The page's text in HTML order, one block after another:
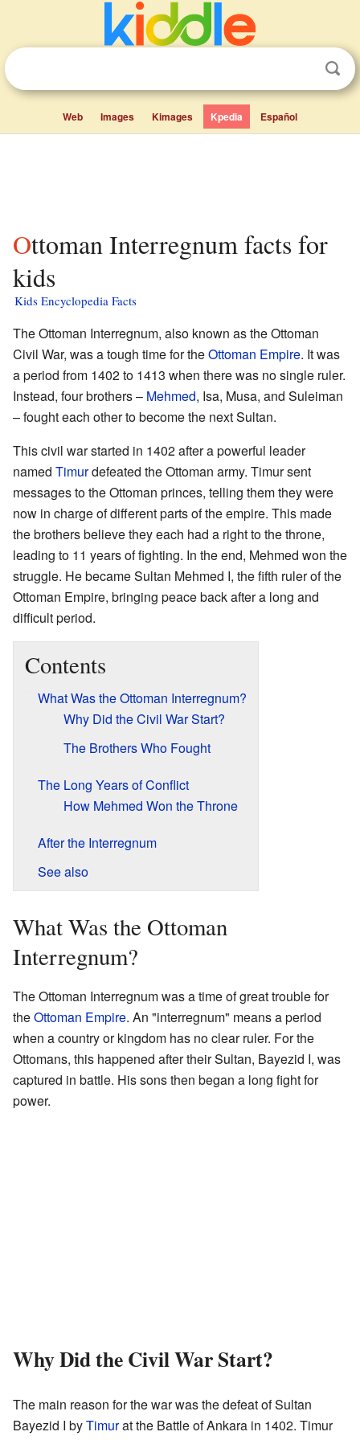
Web Images Kimages Kpedia Español
Ottoman Interregnum facts for
kids
Kids Encyclopedia Facts
The Ottoman Interregnum, also known as the Ottoman
Civil War, was a tough time for theOttoman Empire. It was
a period from 1402 to 1413 when there was no single ruler.
Instead, four brothers – Mehmed, Isa, Musa, and Suleiman
– fought each other to become the next Sultan.
This civil war started in 1402 after a powerful leader
named Timurdefeated the Ottoman army. Timur sent
messages to the Ottoman princes, telling them they were
now in charge of different parts of the empire. This made
the brothers believe they each had a right to the throne,
leading to 11 years of fighting. In the end, Mehmed won the
struggle. He became Sultan Mehmed I, the fifth ruler of the
Ottoman Empire, bringing peace back after a long and
difficult period.
Contents
What Was the Ottoman Interregnum?
Why Did the Civil War Start?
The Brothers Who Fought
The Long Years of Conflict
How Mehmed Won the Throne
After the Interregnum
See also
What Was the Ottoman
Interregnum?
The Ottoman Interregnum was a time of great trouble for
theOttoman Empire. An "interregnum" means a period
when a country or kingdom has no clear ruler. For the
Ottomans, this happened after their Sultan, Bayezid I, was
captured in battle. His sons then began a long fight for
power.
Why Did the Civil War Start?
The main reason for the war was the defeat of Sultan
Bayezid I byTimurat the Battle of Ankara in 1402. Timur